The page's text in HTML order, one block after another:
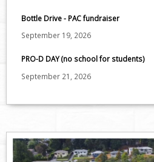
Bottle Drive - PAC fundraiser
September 19, 2026
PRO-D DAY (no school for students)
September 21, 2026